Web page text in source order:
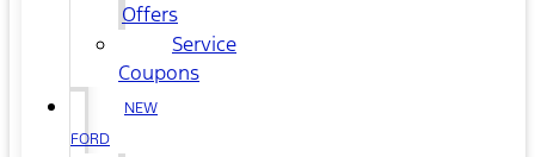
Offers
Service
Coupons
NEW
FORD